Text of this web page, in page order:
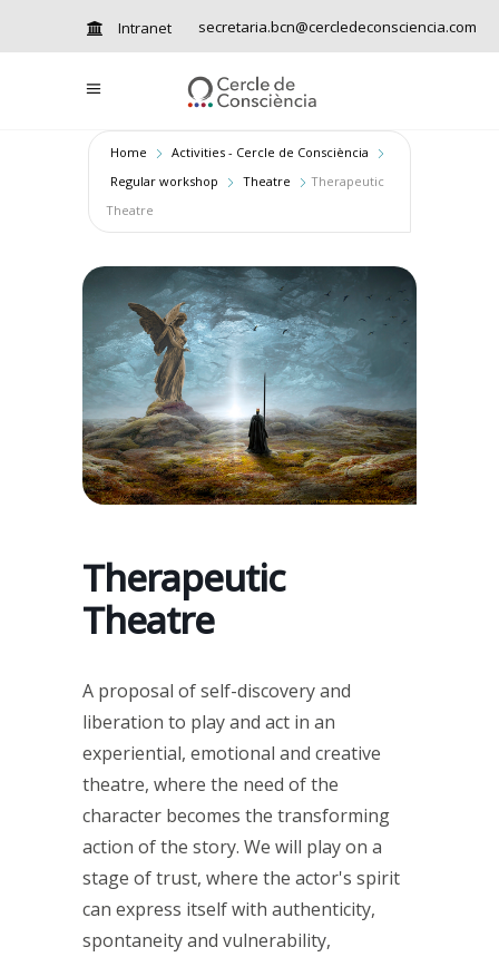
Intranet secretaria.bcn@cercledeconsciencia.com
Home
Activities - Cercle de Consciència
Regular workshop
Theatre
Therapeutic
Theatre
Therapeutic
Theatre
A proposal of self-discovery and
liberation to play and act in an
experiential, emotional and creative
theatre, where the need of the
character becomes the transforming
action of the story. We will play on a
stage of trust, where the actor's spirit
can express itself with authenticity,
spontaneity and vulnerability,